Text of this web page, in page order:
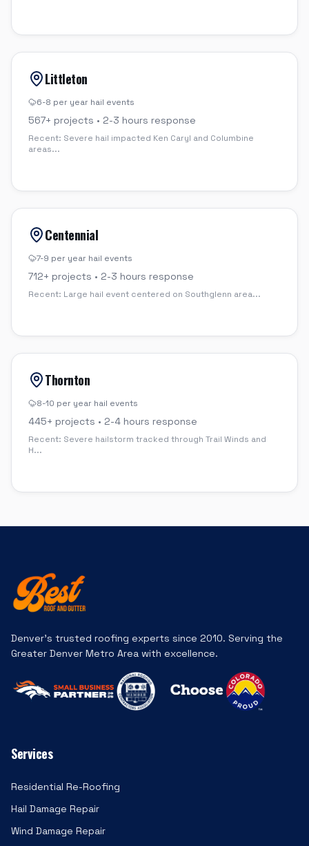
Littleton
6-8 per year hail events
567+ projects • 2-3 hours response
Recent: Severe hail impacted Ken Caryl and Columbine
areas...
Centennial
7-9 per year hail events
712+ projects • 2-3 hours response
Recent: Large hail event centered on Southglenn area...
Thornton
8-10 per year hail events
445+ projects • 2-4 hours response
Recent: Severe hailstorm tracked through Trail Winds and
H...
Denver's trusted roofing experts since 2010. Serving the
Greater Denver Metro Area with excellence.
Services
Residential Re-Roofing
Hail Damage Repair
Wind Damage Repair